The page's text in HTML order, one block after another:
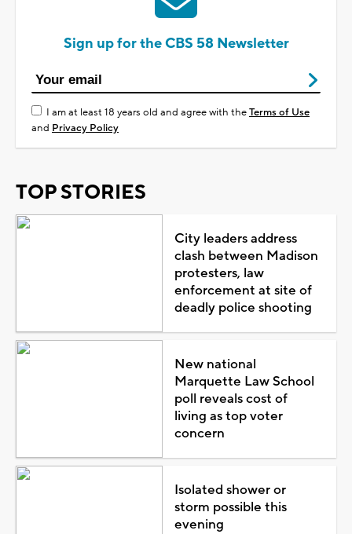
Sign up for the CBS 58 Newsletter
I am at least 18 years old and agree with theTerms of Use
and Privacy Policy
TOP STORIES
City leaders address
clash between Madison
protesters, law
enforcement at site of
deadly police shooting
New national
Marquette Law School
poll reveals cost of
living as top voter
concern
Isolated shower or
storm possible this
evening